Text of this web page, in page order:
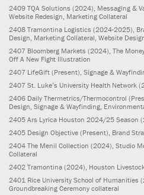
2409 TQA Solutions (2024) , Messaging &
Website Redesign, Marketing Collateral
2408 Tramontina Logistics (2024-2025) ,
Design, Marketing Collateral, Website
2407 Bloomberg Markets (2024) , The
Off A New Fight Illustration
2407 LifeGift (Present), Signage &
2407 St. Luke’s University Health Network
2406 Daily Thermetrics/Thermocontrol
Design, Signage & Wayfinding,
2405 Ars Lyrica Houston 2024/25 Season
2405 Design Objective (Present), Brand
2404 The Menil Collection (2024), Studio
Collateral
2402 Tramontina (2024), Houston
2401 Rice University School of Humanities
Groundbreaking Ceremony collateral